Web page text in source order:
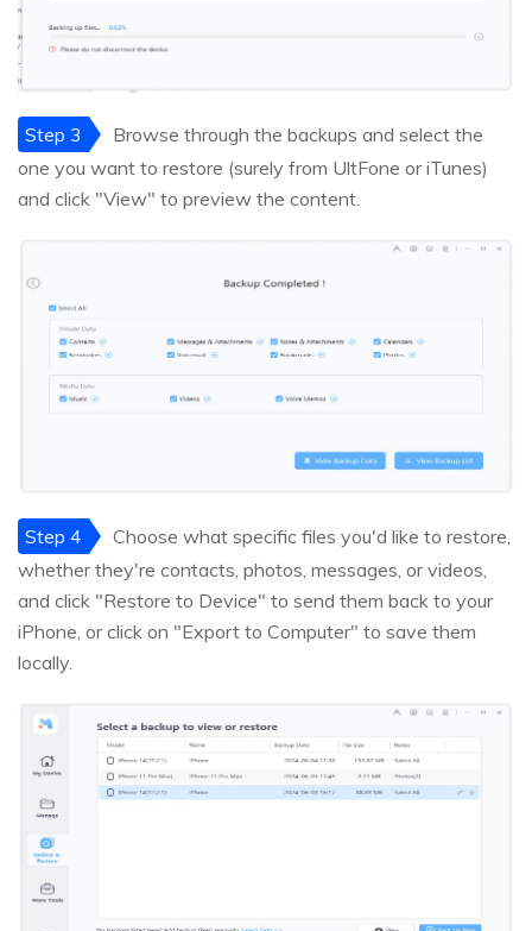
Step 3
Browse through the backups and select the
one you want to restore (surely from UltFone or iTunes)
and click "View" to preview the content.
Step 4
Choose what specific files you'd like to restore,
whether they're contacts, photos, messages, or videos,
and click "Restore to Device" to send them back to your
iPhone, or click on "Export to Computer" to save them
locally.